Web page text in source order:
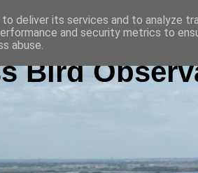
Bird
deliver its services and to analyze
and security metrics to
abuse.